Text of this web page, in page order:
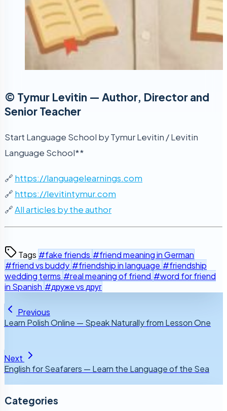
© Tymur Levitin — Author, Director and
Senior Teacher
Start Language School by Tymur Levitin / Levitin
Language School**
🔗 https://languagelearnings.com
🔗 https://levitintymur.com
🔗All articles by the author
Tags #fake friends #friend meaning in German
#friend vs buddy #friendship in language #friendship
wedding terms #real meaning of friend #word for friend
in Spanish #друже vs друг
Previous
Learn Polish Online — Speak Naturally from Lesson One
Next
English for Seafarers — Learn the Language of the Sea
Categories